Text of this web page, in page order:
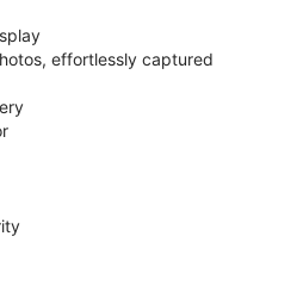
effortlessly captured